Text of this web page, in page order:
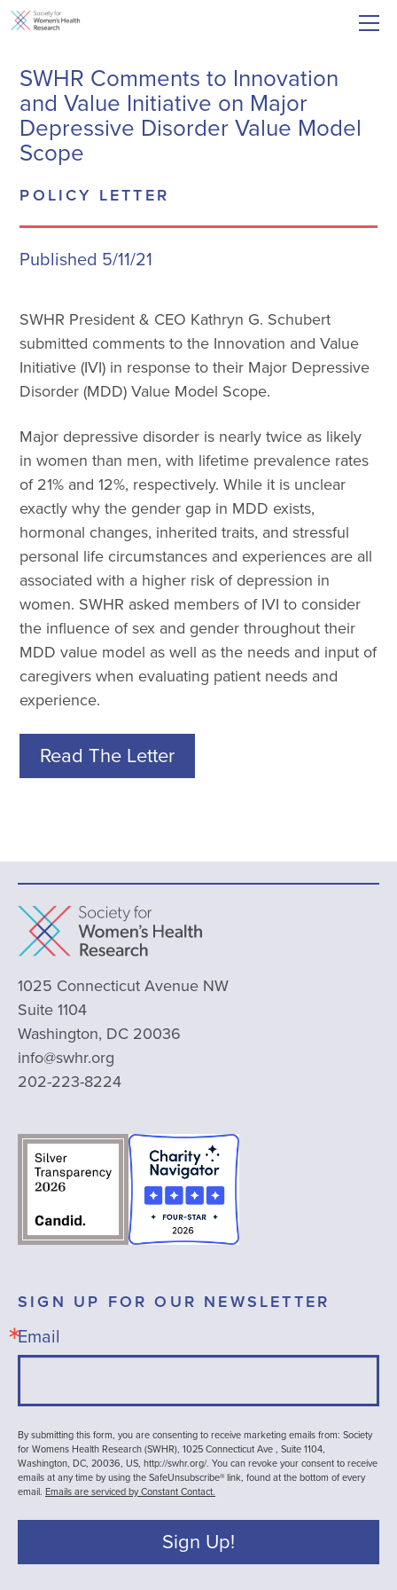
SWHR Comments to Innovation
and Value Initiative on Major
Depressive Disorder Value Model
Scope
POLICY LETTER
Published 5/11/21
SWHR President & CEO Kathryn G. Schubert
submitted comments to the Innovation and Value
Initiative (IVI) in response to their Major Depressive
Disorder (MDD) Value Model Scope.
Major depressive disorder is nearly twice as likely
in women than men, with lifetime prevalence rates
of 21% and 12%, respectively. While it is unclear
exactly why the gender gap in MDD exists,
hormonal changes, inherited traits, and stressful
personal life circumstances and experiences are all
associated with a higher risk of depression in
women. SWHR asked members of IVI to consider
the influence of sex and gender throughout their
MDD value model as well as the needs and input of
caregivers when evaluating patient needs and
experience.
Read The Letter
1025 Connecticut Avenue NW
Suite 1104
Washington, DC 20036
info@swhr.org
202-223-8224
SIGN UP FOR OUR NEWSLETTER
Email
By submitting this form, you are consenting to receive marketing emails from: Society
for Womens Health Research (SWHR), 1025 Connecticut Ave , Suite 1104,
Washington, DC, 20036, US, http://swhr.org/. You can revoke your consent to receive
emails at any time by using the SafeUnsubscribe® link, found at the bottom of every
email. Emails are serviced by Constant Contact.
Sign Up!